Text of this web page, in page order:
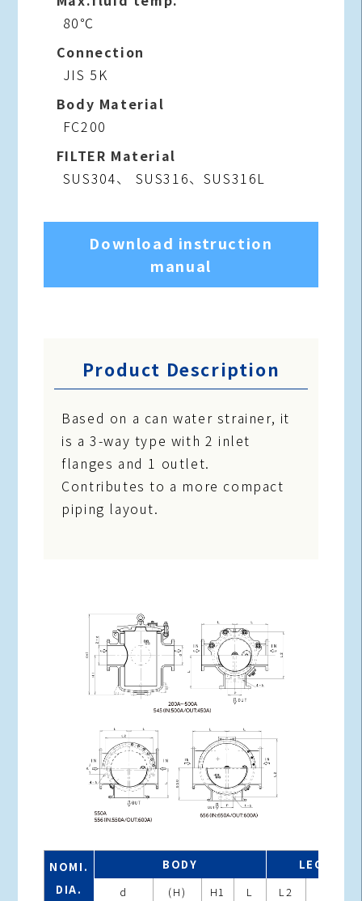
80℃
Connection
JIS 5K
Body Material
FC200
FILTER Material
SUS304、 SUS316、SUS316L
Download instruction
manual
Product Description
Based on a can water strainer, it
is a 3-way type with 2 inlet
flanges and 1 outlet.
Contributes to a more compact
piping layout.
NOMI.
DIA.
BODY
LEGS
d
(H) H1 L L2